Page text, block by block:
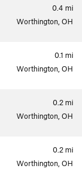
0.4 mi
Worthington, OH
0.1 mi
Worthington, OH
0.2 mi
Worthington, OH
0.2 mi
Worthington, OH